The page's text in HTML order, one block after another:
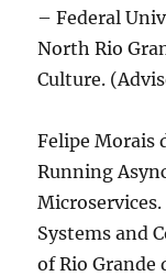
– Federal
North Rio
Culture.
Felipe Morais
Running
Systems and
of Rio Grande